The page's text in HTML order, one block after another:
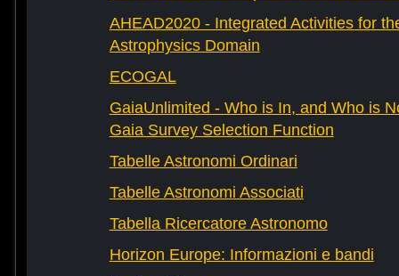
AHEAD2020 - Integrated Activities for
Astrophysics Domain
ECOGAL
GaiaUnlimited - Who is In, and Who is
Gaia Survey Selection Function
Tabelle Astronomi Ordinari
Tabelle Astronomi Associati
Tabella Ricercatore Astronomo
Horizon Europe: Informazioni e bandi